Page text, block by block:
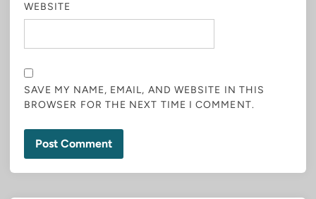
WEBSITE
SAVE MY NAME, EMAIL, AND WEBSITE IN THIS
BROWSER FOR THE NEXT TIME I COMMENT.